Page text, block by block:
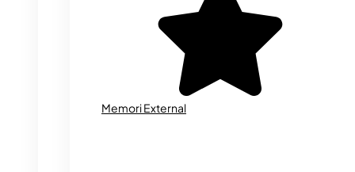
Memori External